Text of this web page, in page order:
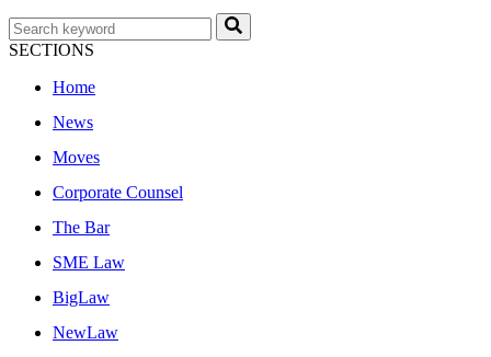
SECTIONS
Home
News
Moves
Corporate Counsel
The Bar
SME Law
BigLaw
NewLaw